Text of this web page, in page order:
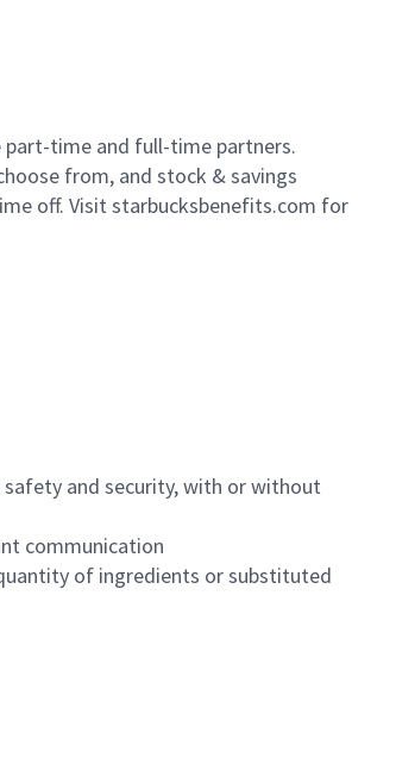
part-time and full-time partners.
from, and stock & savings
off. Visit starbucksbenefits.com for
and security, with or without
communication
of ingredients or substituted